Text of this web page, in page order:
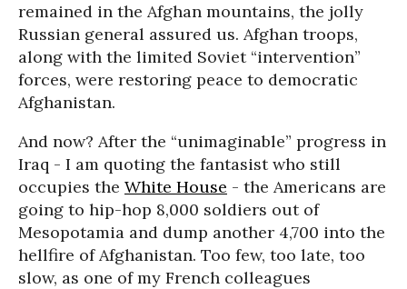
remained in the Afghan mountains, the jolly
Russian general assured us. Afghan troops,
along with the limited Soviet “intervention”
forces, were restoring peace to democratic
Afghanistan.
And now? After the “unimaginable” progress in
Iraq - I am quoting the fantasist who still
occupies the White House - the Americans are
going to hip-hop 8,000 soldiers out of
Mesopotamia and dump another 4,700 into the
hellfire of Afghanistan. Too few, too late, too
slow, as one of my French colleagues